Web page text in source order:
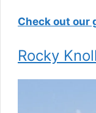
Check out our
Rocky